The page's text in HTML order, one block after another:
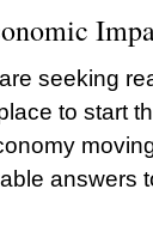
seeking
to start
answers